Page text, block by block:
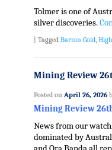
Tolmer is one of
silver discoveries.
| Tagged Barton Gold
Mining Review
Posted on April 26, 2026
Mining Review
News from our
dominated by